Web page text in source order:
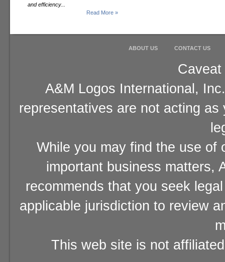
and efficiency...
Read More »
ABOUT US CONTACT US
A&M Logos International,
representatives are not acting
While you may find the use of
important business matters,
recommends that you seek
applicable jurisdiction to review
This web site is not